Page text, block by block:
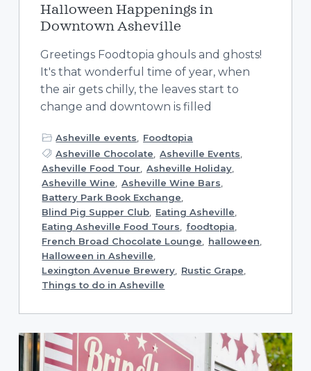
Halloween Happenings in
Downtown Asheville
Greetings Foodtopia ghouls and ghosts!
It's that wonderful time of year, when
the air gets chilly, the leaves start to
change and downtown is filled
Asheville events
Foodtopia
Asheville Chocolate, Asheville Events,
Asheville Food Tour, Asheville Holiday,
Asheville Wine, Asheville Wine Bars,
Battery Park Book Exchange,
Blind Pig Supper Club, Eating Asheville,
Eating Asheville Food Tours, foodtopia,
French Broad Chocolate Lounge, halloween,
Halloween in Asheville,
Lexington Avenue Brewery, Rustic Grape,
Things to do in Asheville